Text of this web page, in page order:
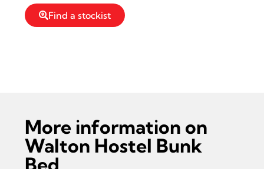
Find a stockist
More information on
Walton Hostel Bunk